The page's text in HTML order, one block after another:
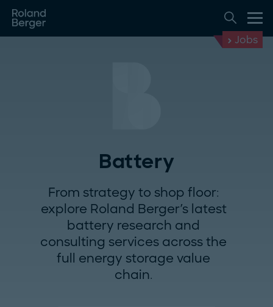
Jobs
Battery
From strategy to shop floor:
explore Roland Berger's latest
battery research and
consulting services across the
full energy storage value
chain.